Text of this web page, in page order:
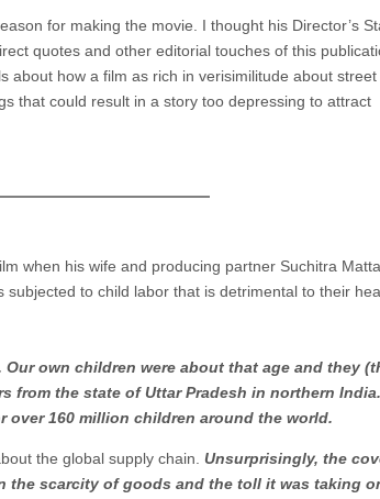
for making the movie. I thought his Director’s
quotes and other editorial touches of this
about how a film as rich in verisimilitude about street
that could result in a story too depressing to attract
when his wife and producing partner Suchitra
to child labor that is detrimental to their
Our own children were about that age and they
from the state of Uttar Pradesh in northern
160 million children around the world.
the global supply chain. Unsurprisingly, the
scarcity of goods and the toll it was taking